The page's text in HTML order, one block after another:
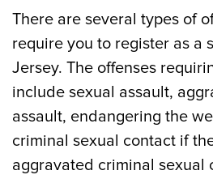
There are several types of
require you to register as a
Jersey. The offenses
include sexual assault,
assault, endangering the
criminal sexual contact if
aggravated criminal sexual